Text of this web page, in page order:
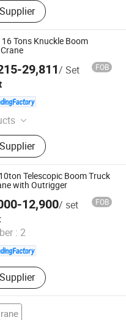
Tons Knuckle Boom
29,811/ Set FOB
Crane, Telescopic
Truck Mounted Crane,
Truck, Hydraulic
Crane, Articulated
with Cane
2013
Telescopic Boom Truck
with Outrigger
12,900/ set FOB
: 2
2024